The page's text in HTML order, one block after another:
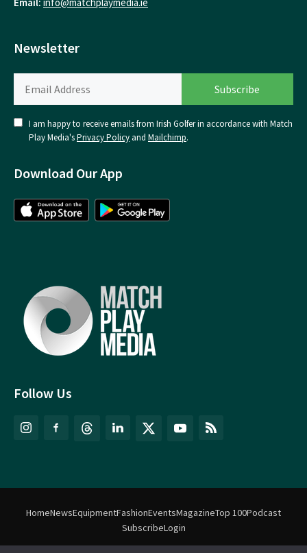
Follow Us
Newsletter
I am happy to receive emails from Irish Golfer in accordance with Match
Play Media'sPrivacy Policy and Mailchimp.
Download Our App
HomeNewsEquipmentFashionEventsMagazineTop 100Podcast
SubscribeLogin